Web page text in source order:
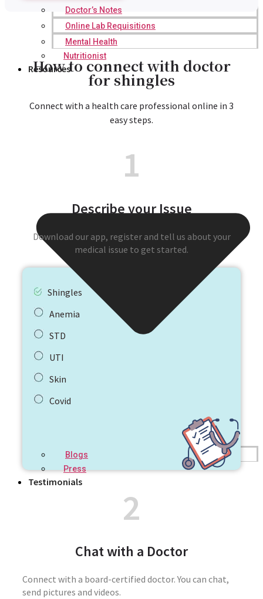
Doctor’s Notes
Online Lab Requisitions
Mental Health
Nutritionist
Resources
Blogs
Press
Testimonials
How to connect with doctor
for shingles
Connect with a health care professional online in 3
easy steps.
1
Describe your Issue
Download our app, register and tell us about your
medical issue to get started.
Shingles
Anemia
STD
UTI
Skin
Covid
2
Chat with a Doctor
Connect with a board-certified doctor. You can chat,
send pictures and videos.